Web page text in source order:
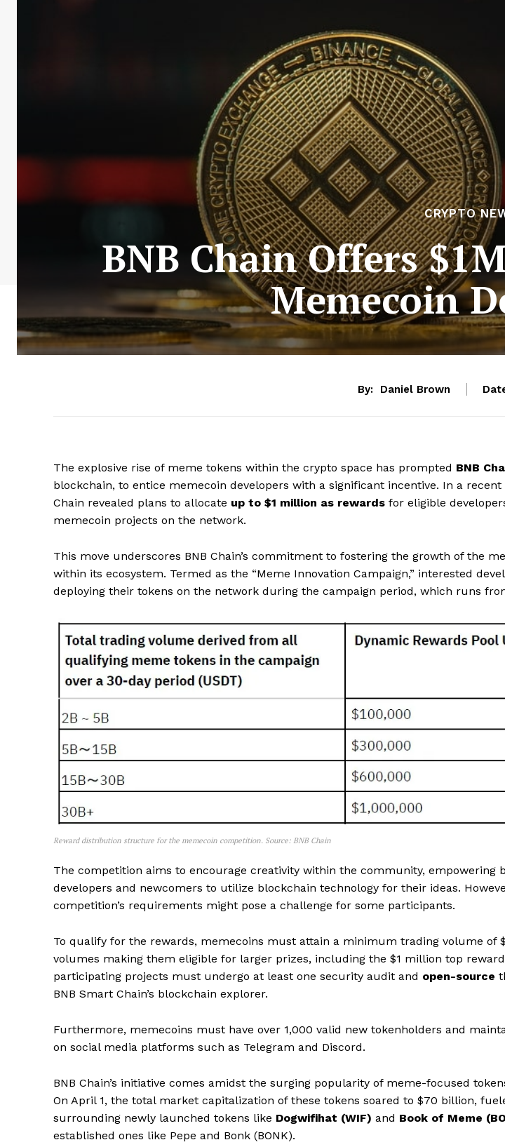
CRYPTO
BNB Chain Offers
Memecoin
By: Daniel Brown
The explosive rise of meme tokens within the crypto space has prompted BNB
blockchain, to entice memecoin developers with a significant incentive. In a recent
Chain revealed plans to allocate up to $1 million as rewards for eligible
memecoin projects on the network.
This move underscores BNB Chain’s commitment to fostering the growth of the
within its ecosystem. Termed as the “Meme Innovation Campaign,” interested
deploying their tokens on the network during the campaign period, which runs
Reward distribution structure for the memecoin competition. Source: BNB Chain
The competition aims to encourage creativity within the community, empowering
developers and newcomers to utilize blockchain technology for their ideas.
competition’s requirements might pose a challenge for some participants.
To qualify for the rewards, memecoins must attain a minimum trading volume of
volumes making them eligible for larger prizes, including the $1 million top
participating projects must undergo at least one security audit and open-source
BNB Smart Chain’s blockchain explorer.
Furthermore, memecoins must have over 1,000 valid new tokenholders and
on social media platforms such as Telegram and Discord.
BNB Chain’s initiative comes amidst the surging popularity of meme-focused
On April 1, the total market capitalization of these tokens soared to $70 billion,
surrounding newly launched tokens like Dogwifihat (WIF) and Book of Meme
established ones like Pepe and Bonk (BONK).